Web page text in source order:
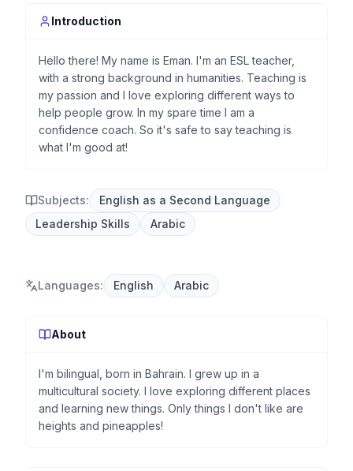
Introduction
Hello there! My name is Eman. I'm an ESL teacher,
with a strong background in humanities. Teaching is
my passion and I love exploring different ways to
help people grow. In my spare time I am a
confidence coach. So it's safe to say teaching is
what I'm good at!
Subjects:
English as a Second Language
Leadership Skills
Arabic
Languages: English Arabic
About
I'm bilingual, born in Bahrain. I grew up in a
multicultural society. I love exploring different places
and learning new things. Only things I don't like are
heights and pineapples!